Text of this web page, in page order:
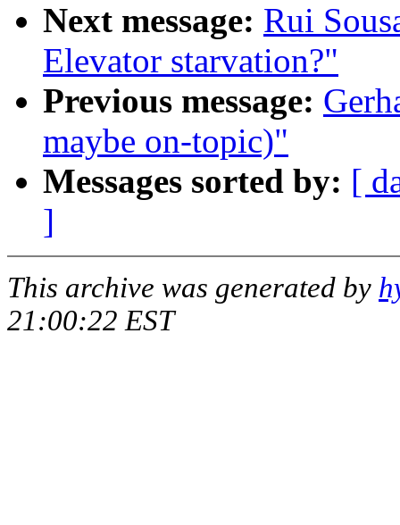
Next message: Rui
Elevator starvation?"
Previous message:
maybe on-topic)"
Messages sorted by: [
]
This archive was generated by
21:00:22 EST